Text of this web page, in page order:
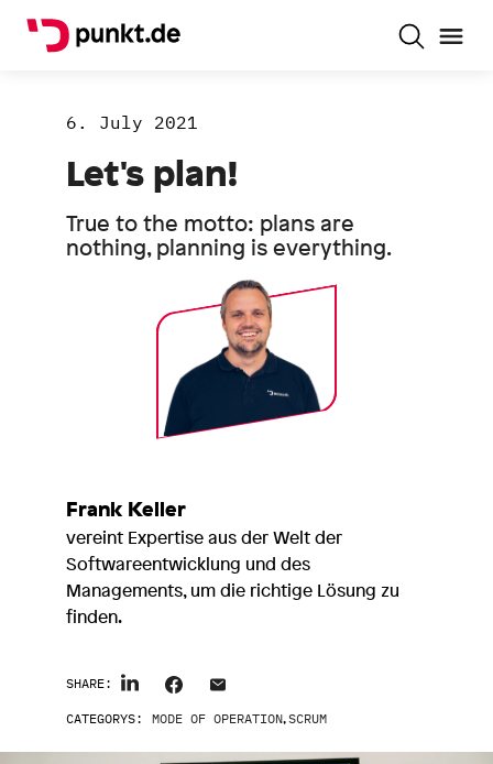
6. July 2021
Let's plan!
True to the motto: plans are
nothing, planning is everything.
Frank Keller
vereint Expertise aus der Welt der
Softwareentwicklung und des
Managements, um die richtige Lösung zu
finden.
SHARE:
CATEGORYS: MODE OF OPERATION,SCRUM